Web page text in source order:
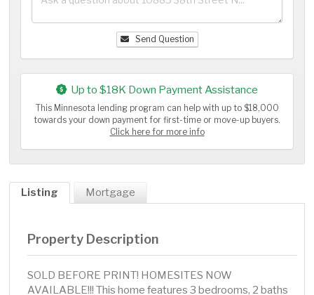
Send Question
Up to $18K Down Payment Assistance
This Minnesota lending program can help with up to $18,000
towards your down payment for first-time or move-up buyers.
Click here for more info
Listing Mortgage
Property Description
SOLD BEFORE PRINT! HOMESITES NOW
AVAILABLE!!! This home features 3 bedrooms, 2 baths